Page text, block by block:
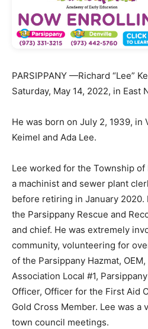
PARSIPPANY —Richard “Lee”
Saturday, May 14, 2022, in East
He was born on July 2, 1939, in
Keimel and Ada Lee.
Lee worked for the Township
a machinist and sewer plant
before retiring in January 2020.
the Parsippany Rescue and
and chief. He was extremely
community, volunteering for
of the Parsippany Hazmat,
Association Local #1,
Officer, Officer for the First Aid
Gold Cross Member. Lee was a
town council meetings.